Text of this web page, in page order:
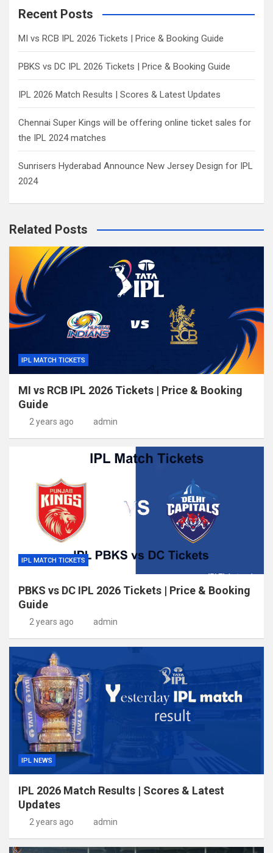
c
Recent Posts
MI vs RCB IPL 2026 Tickets | Price & Booking Guide
PBKS vs DC IPL 2026 Tickets | Price & Booking Guide
IPL 2026 Match Results | Scores & Latest Updates
Chennai Super Kings will be offering online ticket sales for
the IPL 2024 matches
Sunrisers Hyderabad Announce New Jersey Design for IPL
2024
Related Posts
IPL MATCH TICKETS
MI vs RCB IPL 2026 Tickets | Price & Booking
Guide
2 years ago admin
IPL MATCH TICKETS
PBKS vs DC IPL 2026 Tickets | Price & Booking
Guide
2 years ago admin
IPL NEWS
IPL 2026 Match Results | Scores & Latest
Updates
2 years ago admin